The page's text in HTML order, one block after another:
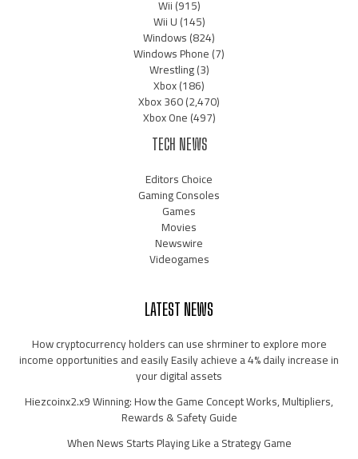
Wii(915)
Wii U(145)
Windows(824)
Windows Phone(7)
Wrestling(3)
Xbox(186)
Xbox 360(2,470)
Xbox One(497)
TECH NEWS
Editors Choice
Gaming Consoles
Games
Movies
Newswire
Videogames
LATEST NEWS
How cryptocurrency holders can use shrminer to explore more
income opportunities and easily Easily achieve a 4% daily increase in
your digital assets
Hiezcoinx2.x9 Winning: How the Game Concept Works, Multipliers,
Rewards & Safety Guide
When News Starts Playing Like a Strategy Game